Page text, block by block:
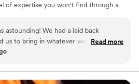
of expertise you won't find through a
astounding! We had a laid back
us to bring in whatever we wanted to
all the options we would have and
but very approachable. Even
Read more